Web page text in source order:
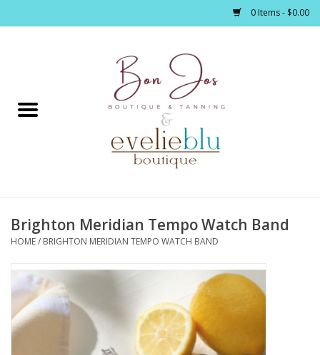
0 Items - $0.00
Home
Footwear / Accessories
Home Décor
Brighton Meridian Tempo Watch Band
HOME/ BRIGHTON MERIDIAN TEMPO WATCH BAND